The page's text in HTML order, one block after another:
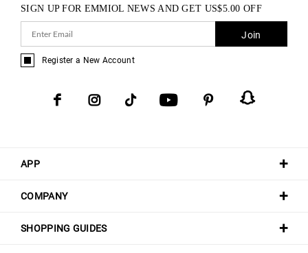
APP
COMPANY
SHOPPING GUIDES
SIGN UP FOR EMMIOL NEWS AND GET US$5.00 OFF
Join
Register a New Account